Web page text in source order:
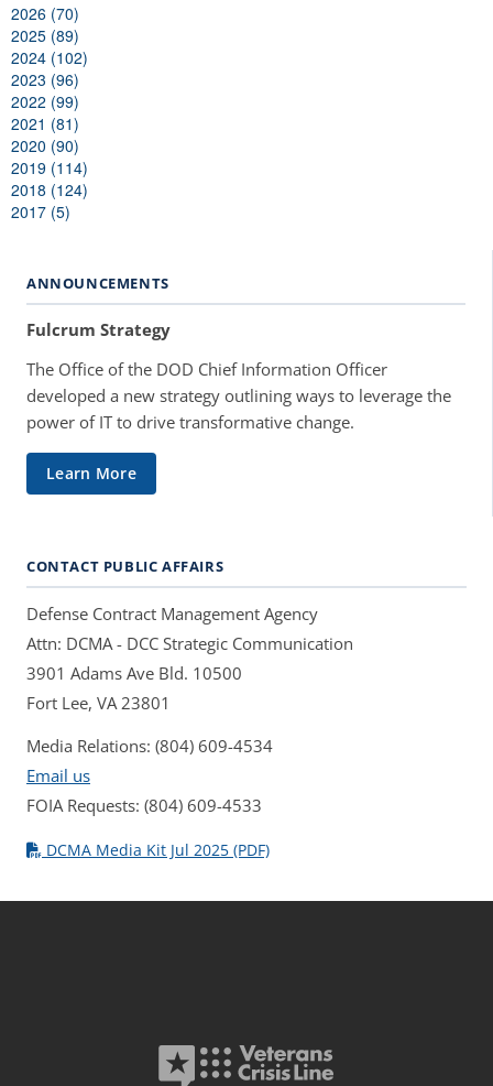
2026 (70)
2025 (89)
2024 (102)
2023 (96)
2022 (99)
2021 (81)
2020 (90)
2019 (114)
2018 (124)
2017 (5)
ANNOUNCEMENTS
Fulcrum Strategy
The Office of the DOD Chief Information Officer
developed a new strategy outlining ways to leverage the
power of IT to drive transformative change.
Learn More
CONTACT PUBLIC AFFAIRS
Defense Contract Management Agency
Attn: DCMA - DCC Strategic Communication
3901 Adams Ave Bld. 10500
Fort Lee, VA 23801
Media Relations: (804) 609-4534
Email us
FOIA Requests: (804) 609-4533
DCMA Media Kit Jul 2025 (PDF)